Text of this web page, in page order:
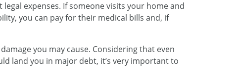
expenses. If someone visits your home and
you can pay for their medical bills and, if
you may cause. Considering that even
land you in major debt, it’s very important to